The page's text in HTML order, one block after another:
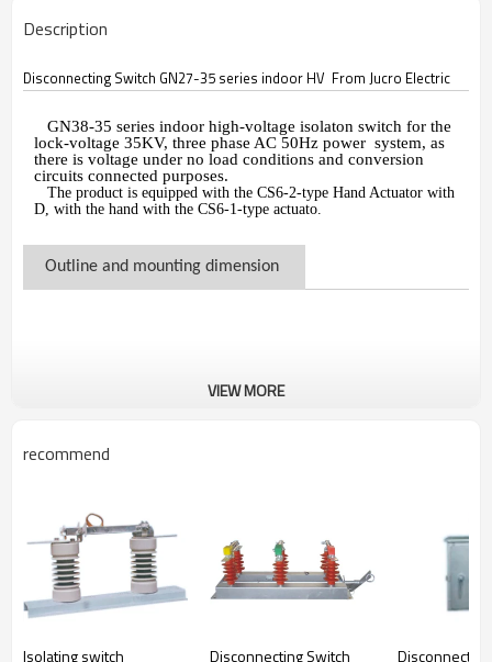
Description
Disconnecting Switch GN27-35 series indoor HV From Jucro Electric
GN38-35 series indoor high-voltage isolaton switch for the
lock-voltage 35KV, three phase AC 50Hz power system, as
there is voltage under no load conditions and conversion
circuits connected purposes.
The product is equipped with the CS6-2-type Hand Actuator with
D, with the hand with the CS6-1-type actuato.
Outline and mounting dimension
VIEW MORE
recommend
Isolating switch Disconnecting Switch